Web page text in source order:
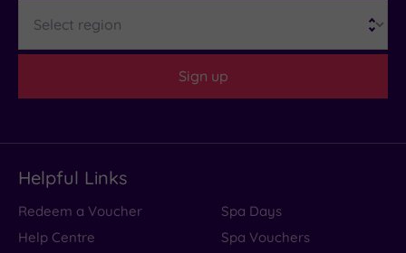
Sign up
Helpful Links
Redeem a Voucher
Help Centre
Spa Days
Spa Vouchers